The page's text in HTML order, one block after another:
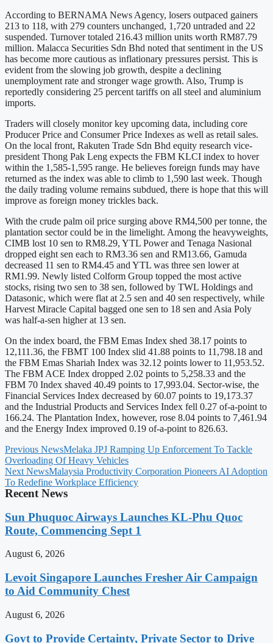
According to BERNAMA News Agency, losers outpaced gainers
213 to 118, with 279 counters unchanged, 1,720 untraded and 22
suspended. Turnover totaled 216.43 million units worth RM87.79
million. Malacca Securities Sdn Bhd noted that sentiment in the US
has become more cautious as inflationary pressures persist. This is
evident from the slowing job growth, despite a declining
unemployment rate and stronger wage growth. Also, Trump is
reportedly considering 25 percent tariffs on all steel and aluminium
imports.
Traders will closely monitor key upcoming data, including core
Producer Price and Consumer Price Indexes as well as retail sales.
On the local front, Rakuten Trade Sdn Bhd equity research vice-
president Thong Pak Leng expects the FBM KLCI index to hover
within the 1,585-1,595 range. He believes foreign funds may have
returned as the index was able to climb to 1,590 last week. Though
the daily trading volume remains subdued, there is hope that this will
improve as foreign money trickles back.
With the crude palm oil price surging above RM4,500 per tonne, the
plantation sector could be in the limelight. Among the heavyweights,
CIMB lost 10 sen to RM8.29, YTL Power and Tenaga Nasional
dropped eight sen each to RM3.36 sen and RM13.66, Gamuda
decreased 11 sen to RM4.45 and YTL was three sen lower at
RM1.99. Newly listed Colform Group topped the most active
stocks, rising two sen to 38 sen, followed by TWL Holdings and
Datasonic, which were flat at 2.5 sen and 40 sen respectively, while
Harvest Miracle Capital bagged one sen to 18 sen and Asia Poly
was half-a-sen higher at 13 sen.
On the index board, the FBM Emas Index shed 38.17 points to
12,111.36, the FBMT 100 Index slid 41.88 points to 11,798.18 and
the FBM Emas Shariah Index was 32.12 points lower to 11,953.52.
The FBM ACE Index dropped 2.02 points to 5,258.33 and the
FBM 70 Index shaved 40.49 points to 17,993.04. Sector-wise, the
Financial Services Index decreased by 60.07 points to 19,173.37
and the Industrial Products and Services Index fell 0.27 of-a-point to
166.24. The Plantation Index, however, rose 8.04 points to 7,461.94
and the Energy Index improved 0.19 of-a-point to 826.63.
Previous NewsMelaka JPJ Ramping Up Enforcement To Tackle
Overloading Of Heavy Vehicles
Next NewsMalaysia Productivity Corporation Pioneers AI Adoption
To Redefine Workplace Efficiency
Recent News
Sun Phuquoc Airways Launches KL-Phu Quoc
Route, Commencing Sept 1
August 6, 2026
Levoit Singapore Launches Fresher Air Campaign
to Aid Community Chest
August 6, 2026
Govt to Provide Certainty, Private Sector to Drive